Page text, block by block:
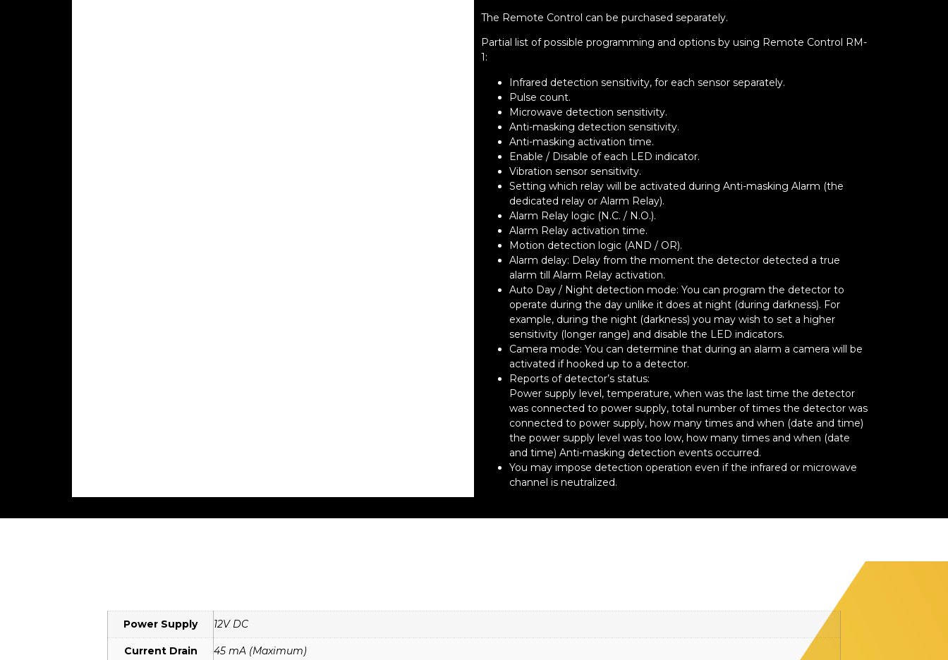
The Remote Control can be purchased separately.
Partial list of possible programming and options by using Remote Control RM-
1:
Infrared detection sensitivity, for each sensor separately.
Pulse count.
Microwave detection sensitivity.
Anti-masking detection sensitivity.
Anti-masking activation time.
Enable / Disable of each LED indicator.
Vibration sensor sensitivity.
Setting which relay will be activated during Anti-masking Alarm (the
dedicated relay or Alarm Relay).
Alarm Relay logic (N.C. / N.O.).
Alarm Relay activation time.
Motion detection logic (AND / OR).
Alarm delay: Delay from the moment the detector detected a true
alarm till Alarm Relay activation.
Auto Day / Night detection mode: You can program the detector to
operate during the day unlike it does at night (during darkness). For
example, during the night (darkness) you may wish to set a higher
sensitivity (longer range) and disable the LED indicators.
Camera mode: You can determine that during an alarm a camera will be
activated if hooked up to a detector.
Reports of detector’s status:
Power supply level, temperature, when was the last time the detector
was connected to power supply, total number of times the detector was
connected to power supply, how many times and when (date and time)
the power supply level was too low, how many times and when (date
and time) Anti-masking detection events occurred.
You may impose detection operation even if the infrared or microwave
channel is neutralized.
Power Supply 12V DC
Current Drain 45 mA (Maximum)